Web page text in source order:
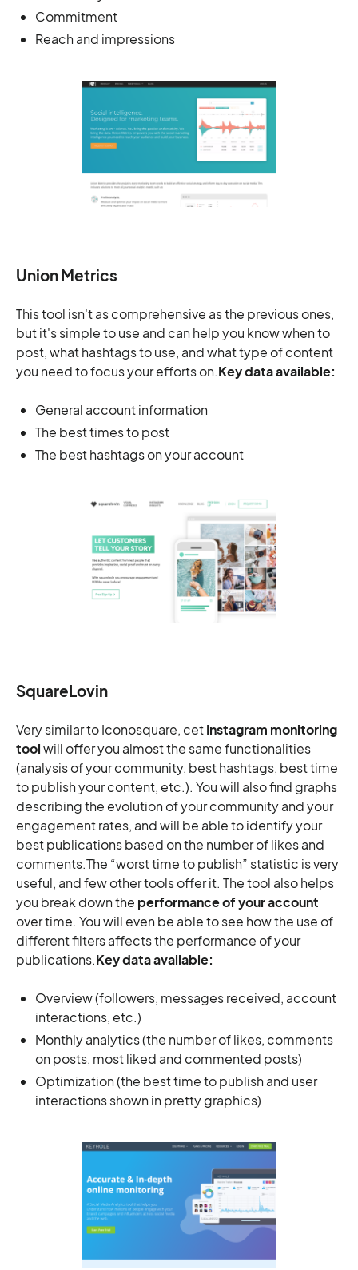
Commitment
Reach and impressions
Union Metrics
This tool isn't as comprehensive as the previous ones,
but it's simple to use and can help you know when to
post, what hashtags to use, and what type of content
you need to focus your efforts on.Key data available:
General account information
The best times to post
The best hashtags on your account
SquareLovin
Very similar to Iconosquare, cetInstagram monitoring
toolwill offer you almost the same functionalities
(analysis of your community, best hashtags, best time
to publish your content, etc.). You will also find graphs
describing the evolution of your community and your
engagement rates, and will be able to identify your
best publications based on the number of likes and
comments.The “worst time to publish” statistic is very
useful, and few other tools offer it. The tool also helps
you break down the performance of your account
over time. You will even be able to see how the use of
different filters affects the performance of your
publications.Key data available:
Overview (followers, messages received, account
interactions, etc.)
Monthly analytics (the number of likes, comments
on posts, most liked and commented posts)
Optimization (the best time to publish and user
interactions shown in pretty graphics)